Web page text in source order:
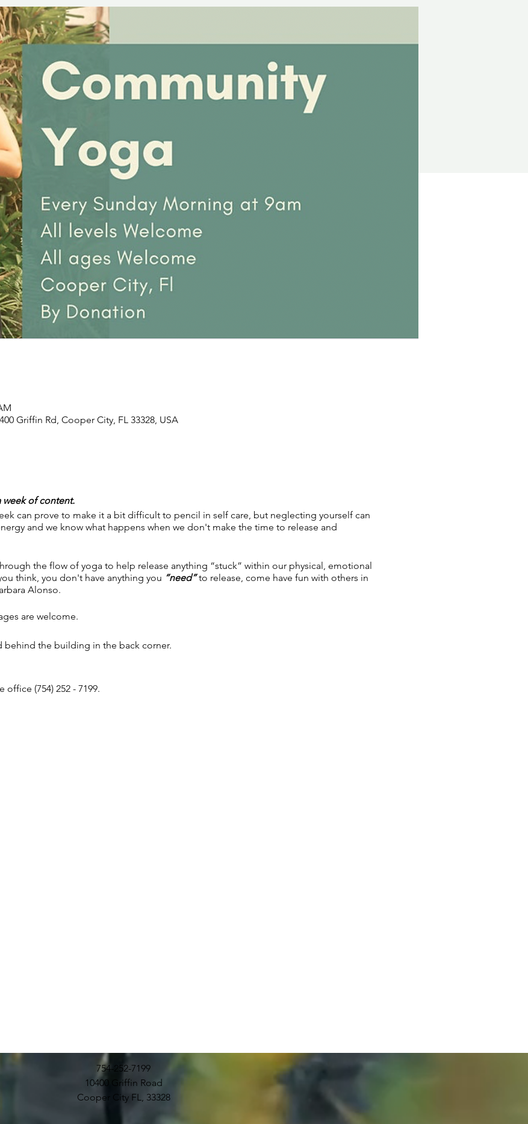
Griffin Rd, Cooper City, FL 33328, USA
week of content.
can prove to make it a bit difficult to pencil in self care, but neglecting yourself can
and we know what happens when we don't make the time to release and
the flow of yoga to help release anything “stuck” within our physical, emotional
think, you don't have anything you “need”to release, come have fun with others in
Alonso.
are welcome.
behind the building in the back corner.
(754) 252 - 7199.
754-252-7199
10400 Griffin Road
Cooper City FL, 33328